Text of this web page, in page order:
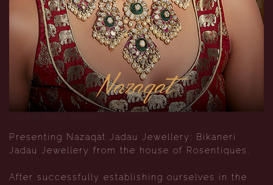
Nazaqat
Presenting Nazaqat Jadau Jewellery: Bikaneri
Jadau Jewellery from the house of Rosentiques.
After successfully establishing ourselves in the